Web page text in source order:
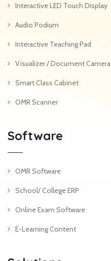
Interactive LED Touch Display
Audio Podium
Interactive Teaching Pad
Visualizer / Document Camera
Smart Class Cabinet
OMR Scanner
Software
OMR Software
School/ College ERP
Online Exam Software
E-Learning Content